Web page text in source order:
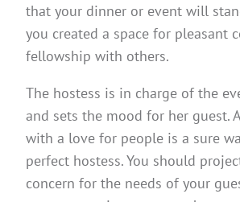
that your dinner or event will
you created a space for pleasant
fellowship with others.
The hostess is in charge of the
and sets the mood for her guest.
with a love for people is a sure
perfect hostess. You should
concern for the needs of your